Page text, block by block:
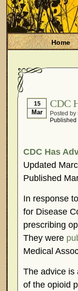
Home
Is
Myths
What
15
Mar
CDC
Posted by
Published
CDC Has
Updated
Published
In response
for Disease
prescribing
They were
Medical
The advice is
of the opioid